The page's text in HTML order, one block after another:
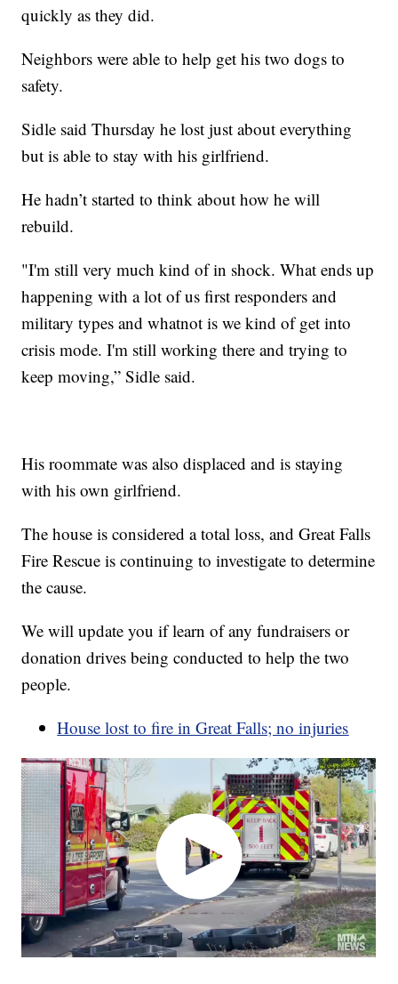
quickly as they did.
Neighbors were able to help get his two dogs to
safety.
Sidle said Thursday he lost just about everything
but is able to stay with his girlfriend.
He hadn’t started to think about how he will
rebuild.
"I'm still very much kind of in shock. What ends up
happening with a lot of us first responders and
military types and whatnot is we kind of get into
crisis mode. I'm still working there and trying to
keep moving,” Sidle said.
His roommate was also displaced and is staying
with his own girlfriend.
The house is considered a total loss, and Great Falls
Fire Rescue is continuing to investigate to determine
the cause.
We will update you if learn of any fundraisers or
donation drives being conducted to help the two
people.
House lost to fire in Great Falls; no injuries